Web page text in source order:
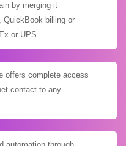
by merging it
QuickBook billing or
or UPS.
offers complete access
contact to any